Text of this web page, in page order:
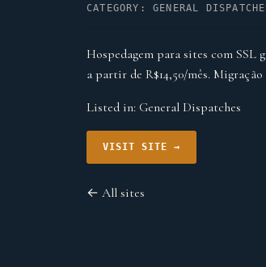
CATEGORY: GENERAL
Hospedagem para sites com SSL
a partir de R$14,50/mês.
Listed in: General Dispatches
VISIT SITE →
← All sites